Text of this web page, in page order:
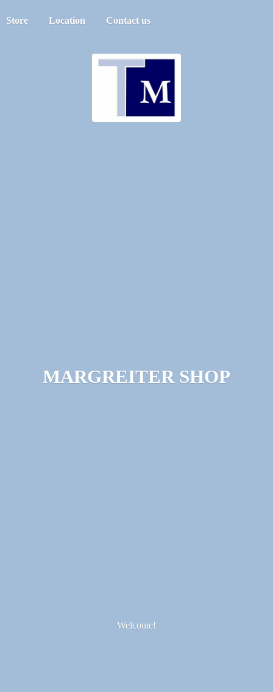
Store Location Contact us
MARGREITER SHOP
Welcome!